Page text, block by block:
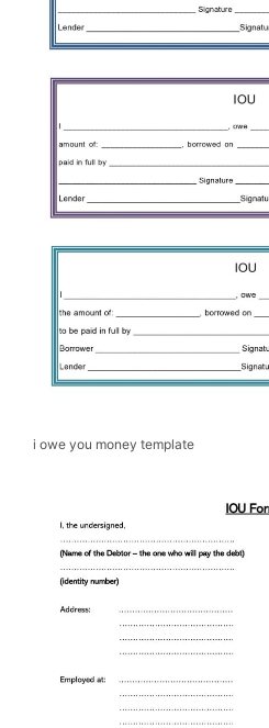
i owe you money template